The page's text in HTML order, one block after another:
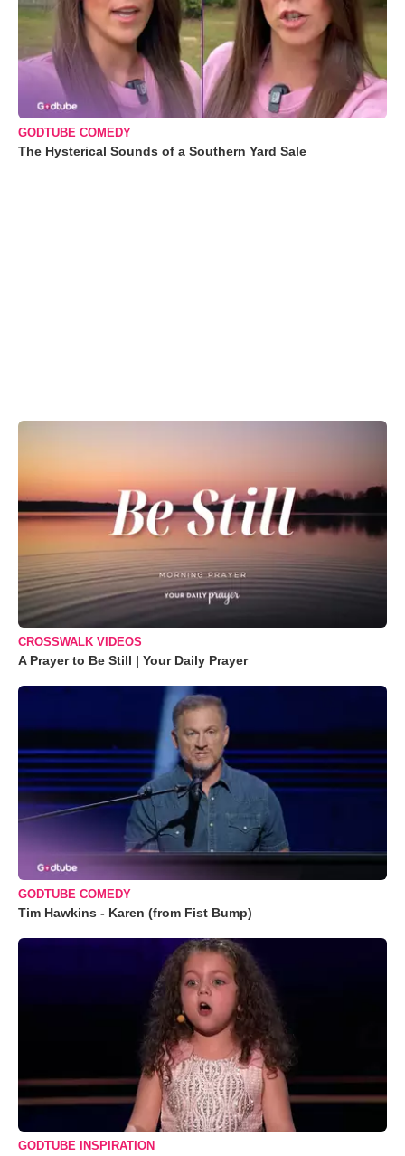
GODTUBE COMEDY
The Hysterical Sounds of a Southern Yard Sale
CROSSWALK VIDEOS
A Prayer to Be Still | Your Daily Prayer
GODTUBE COMEDY
Tim Hawkins - Karen (from Fist Bump)
GODTUBE INSPIRATION